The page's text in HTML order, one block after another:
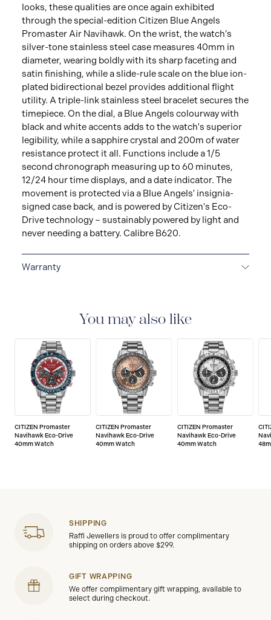
looks, these qualities are once again exhibited
through the special-edition Citizen Blue Angels
Promaster Air Navihawk. On the wrist, the watch’s
silver-tone stainless steel case measures 40mm in
diameter, wearing boldly with its sharp faceting and
satin finishing, while a slide-rule scale on the blue ion-
plated bidirectional bezel provides additional flight
utility. A triple-link stainless steel bracelet secures the
timepiece. On the dial, a Blue Angels colourway with
black and white accents adds to the watch's superior
legibility, while a sapphire crystal and 200m of water
resistance protect it all. Functions include a 1/5
second chronograph measuring up to 60 minutes,
12/24 hour time displays, and a date indicator. The
movement is protected via a Blue Angels' insignia-
signed case back, and is powered by Citizen's Eco-
Drive technology – sustainably powered by light and
never needing a battery. Calibre B620.
Warranty
that covers the repair of any manufacturing defects.
You may also like
CITIZEN Promaster
Navihawk Eco-Drive
40mm Watch
CITIZEN Promaster
Navihawk Eco-Drive
40mm Watch
CITIZEN Promaster
Navihawk Eco-Drive
40mm Watch
SHIPPING
Raffi Jewellers is proud to offer complimentary
shipping on orders above $299.
GIFT WRAPPING
We offer complimentary gift wrapping, available to
select during checkout.